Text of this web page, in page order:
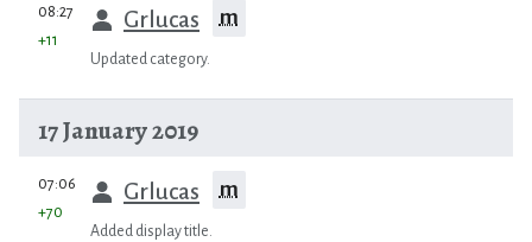
prev
08:27 Grlucas m
+11
Updated category.
17 January 2019
prev
07:06 Grlucas m
+70
Added display title.